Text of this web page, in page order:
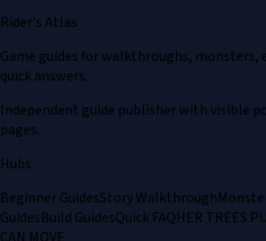
Rider's Atlas
Game guides for walkthroughs, monsters,
quick answers.
Independent guide publisher with visible
pages.
Hubs
Beginner GuidesStory Walkthrough
GuidesBuild GuidesQuick FAQHER TREES